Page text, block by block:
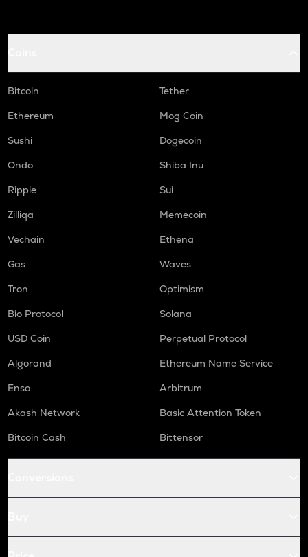
Bitcoin
Tether
Ethereum
Mog Coin
Sushi
Dogecoin
Ondo
Shiba Inu
Ripple
Sui
Zilliqa
Memecoin
Vechain
Ethena
Gas
Waves
Tron
Optimism
Bio Protocol
Solana
USD Coin
Perpetual Protocol
Algorand
Ethereum Name Service
Enso
Arbitrum
Akash Network
Basic Attention Token
Bitcoin Cash
Bittensor